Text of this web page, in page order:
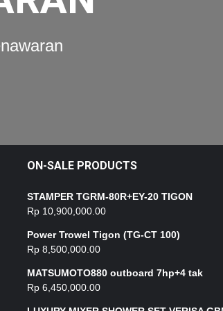
ON-SALE PRODUCTS
STAMPER TGRM-80R+EY-20 TIGON
Rp 10,900,000.00
Power Trowel Tigon (TG-CT 100)
Rp 8,500,000.00
MATSUMOTO880 outboard 7hp+4 tak
Rp 6,450,000.00